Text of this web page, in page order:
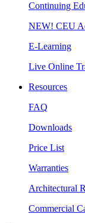
Continuing
NEW! CEU
E-Learning
Live Online
Resources
FAQ
Downloads
Price List
Warranties
Architectural
Commercial